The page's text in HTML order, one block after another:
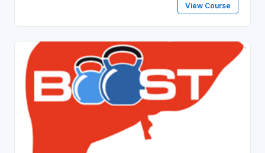
will include written instructions and a short video
View Course